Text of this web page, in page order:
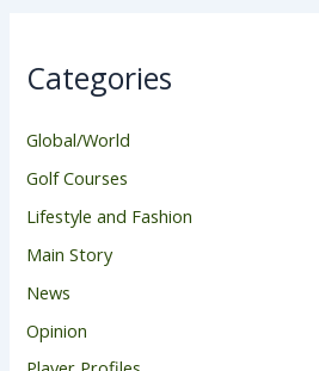
Categories
Global/World
Golf Courses
Lifestyle and Fashion
Main Story
News
Opinion